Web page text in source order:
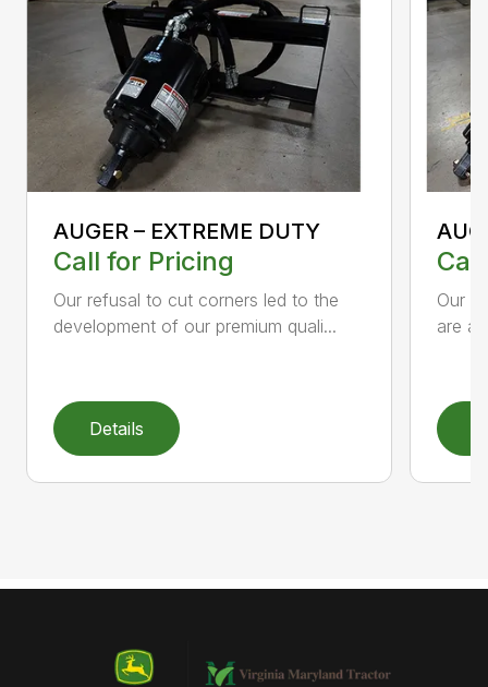
AUGER – EXTREME DUTY
Call for Pricing
Our refusal to cut corners led to the
development of our premium quali...
Details
Our
are